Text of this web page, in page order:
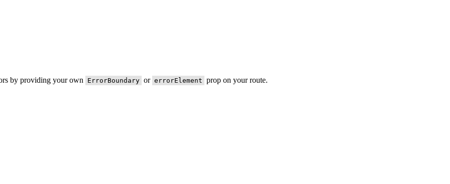
by providing your own ErrorBoundary or errorElement prop on your route.